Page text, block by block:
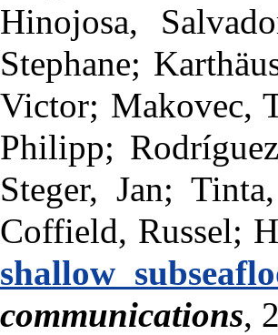
Hinojosa,
Stephane;
Victor; Makovec,
Philipp;
Steger, Jan;
Coffield, Russel;
shallow
communications,